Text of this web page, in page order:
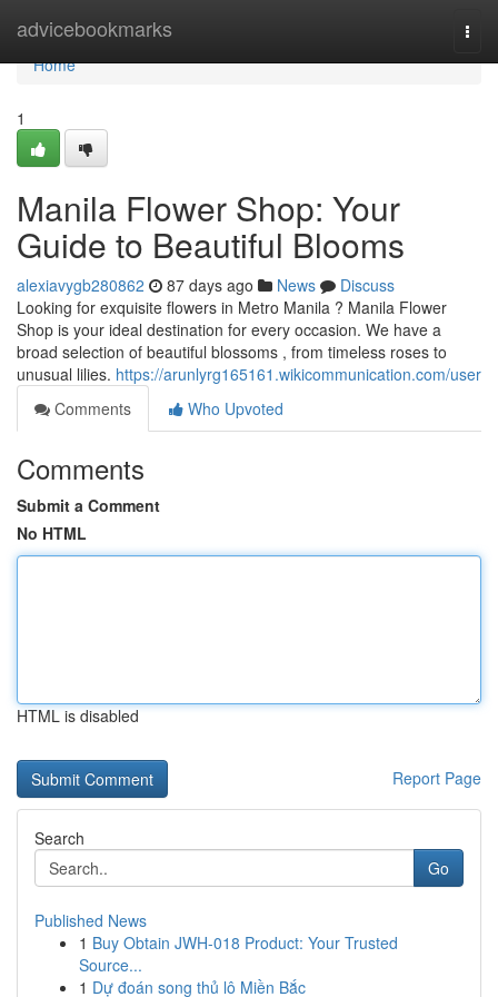
advicebookmarks
Home
Home
1
Manila Flower Shop: Your
Guide to Beautiful Blooms
alexiavygb280862 87 days ago News
Discuss
Looking for exquisite flowers in Metro Manila ? Manila Flower
Shop is your ideal destination for every occasion. We have a
broad selection of beautiful blossoms , from timeless roses to
unusual lilies. https://arunlyrg165161.wikicommunication.com/user
Comments
Who Upvoted
Comments
Submit a Comment
No HTML
HTML is disabled
Report Page
Search
Go
Published News
1 Buy Obtain JWH-018 Product: Your Trusted
Source...
1 Dự đoán song thủ lô Miền Bắc